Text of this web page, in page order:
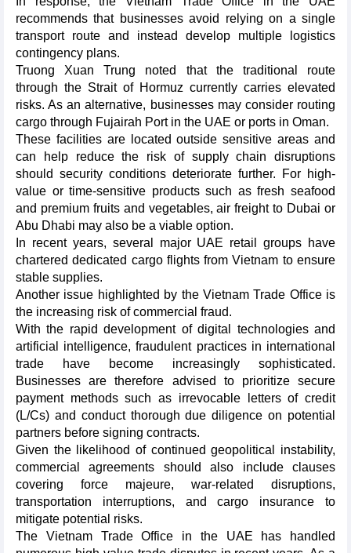
recommends that businesses avoid relying on a single
transport route and instead develop multiple logistics
contingency plans.
Truong Xuan Trung noted that the traditional route
through the Strait of Hormuz currently carries elevated
risks. As an alternative, businesses may consider routing
cargo through Fujairah Port in the UAE or ports in Oman.
These facilities are located outside sensitive areas and
can help reduce the risk of supply chain disruptions
should security conditions deteriorate further. For high-
value or time-sensitive products such as fresh seafood
and premium fruits and vegetables, air freight to Dubai or
Abu Dhabi may also be a viable option.
In recent years, several major UAE retail groups have
chartered dedicated cargo flights from Vietnam to ensure
stable supplies.
Another issue highlighted by the Vietnam Trade Office is
the increasing risk of commercial fraud.
With the rapid development of digital technologies and
artificial intelligence, fraudulent practices in international
trade have become increasingly sophisticated.
Businesses are therefore advised to prioritize secure
payment methods such as irrevocable letters of credit
(L/Cs) and conduct thorough due diligence on potential
partners before signing contracts.
Given the likelihood of continued geopolitical instability,
commercial agreements should also include clauses
covering force majeure, war-related disruptions,
transportation interruptions, and cargo insurance to
mitigate potential risks.
The Vietnam Trade Office in the UAE has handled